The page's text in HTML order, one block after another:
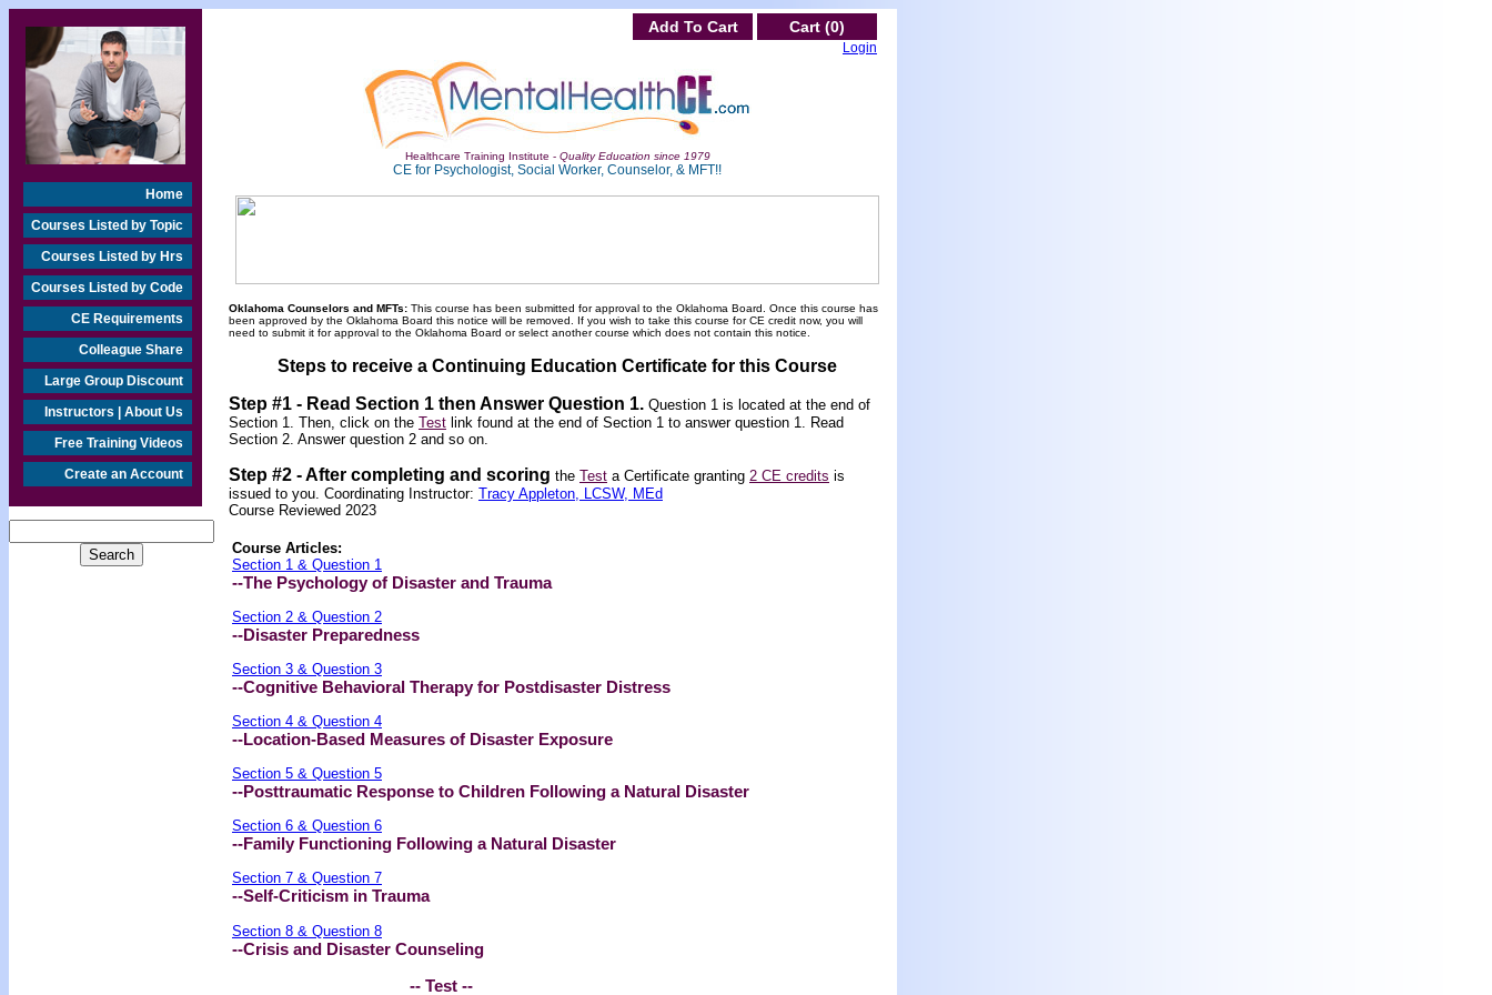
Home
Courses Listed by Topic
Courses Listed by Hrs
Courses Listed by Code
CE Requirements
Colleague Share
Large Group Discount
Instructors | About Us
Free Training Videos
Create an Account
Add To Cart Cart (0)
Login
Healthcare Training Institute - Quality Education since 1979
CE for Psychologist, Social Worker, Counselor, & MFT!!
Oklahoma Counselors and MFTs: This course has been submitted for approval to the Oklahoma Board. Once this course has
been approved by the Oklahoma Board this notice will be removed. If you wish to take this course for CE credit now, you will
need to submit it for approval to the Oklahoma Board or select another course which does not contain this notice.
Steps to receive a Continuing Education Certificate for this Course
Step #1 - Read Section 1 then Answer Question 1. Question 1 is located at the end of
Section 1. Then, click on the Test link found at the end of Section 1 to answer question 1. Read
Section 2. Answer question 2 and so on.
Step #2 -After completing and scoring the Test a Certificate granting 2 CE credits is
issued to you. Coordinating Instructor: Tracy Appleton, LCSW, MEd
Course Reviewed 2023
Course Articles:
Section 1 & Question 1
--The Psychology of Disaster and Trauma
Section 2 & Question 2
--Disaster Preparedness
Section 3 & Question 3
--Cognitive Behavioral Therapy for Postdisaster Distress
Section 4 & Question 4
--Location-Based Measures of Disaster Exposure
Section 5 & Question 5
--Posttraumatic Response to Children Following a Natural Disaster
Section 6 & Question 6
--Family Functioning Following a Natural Disaster
Section 7 & Question 7
--Self-Criticism in Trauma
Section 8 & Question 8
--Crisis and Disaster Counseling
-- Test --